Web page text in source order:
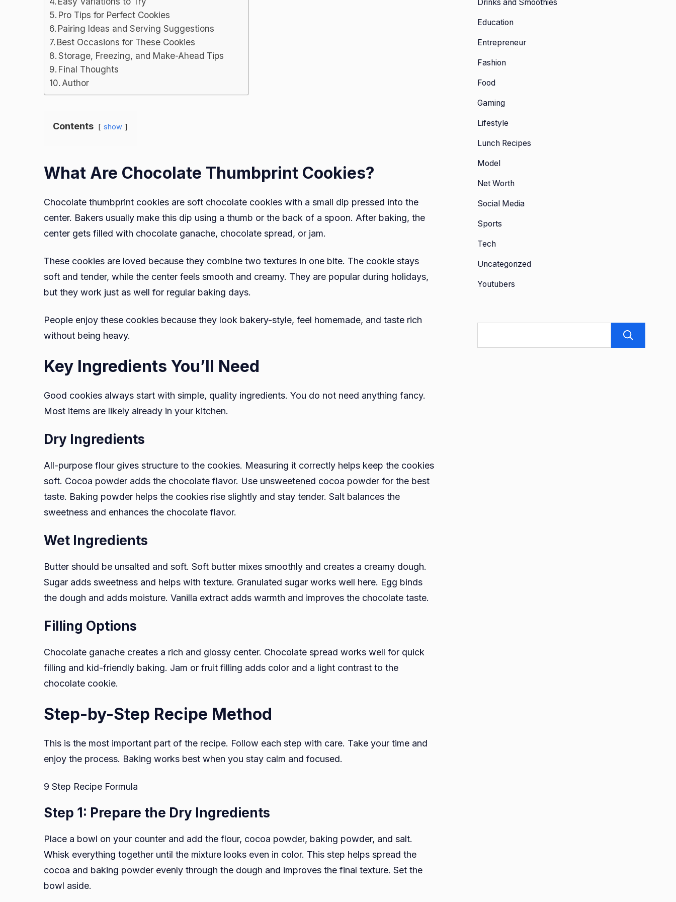
Pro Tips for Perfect Cookies
Pairing Ideas and Serving Suggestions
Best Occasions for These Cookies
Storage, Freezing, and Make-Ahead Tips
Final Thoughts
Author
Contents show
What Are Chocolate Thumbprint Cookies?
Chocolate thumbprint cookies are soft chocolate cookies with a small dip pressed into the
center. Bakers usually make this dip using a thumb or the back of a spoon. After baking, the
center gets filled with chocolate ganache, chocolate spread, or jam.
These cookies are loved because they combine two textures in one bite. The cookie stays
soft and tender, while the center feels smooth and creamy. They are popular during holidays,
but they work just as well for regular baking days.
People enjoy these cookies because they look bakery-style, feel homemade, and taste rich
without being heavy.
Key Ingredients You’ll Need
Good cookies always start with simple, quality ingredients. You do not need anything fancy.
Most items are likely already in your kitchen.
Dry Ingredients
All-purpose flour gives structure to the cookies. Measuring it correctly helps keep the cookies
soft. Cocoa powder adds the chocolate flavor. Use unsweetened cocoa powder for the best
taste. Baking powder helps the cookies rise slightly and stay tender. Salt balances the
sweetness and enhances the chocolate flavor.
Wet Ingredients
Butter should be unsalted and soft. Soft butter mixes smoothly and creates a creamy dough.
Sugar adds sweetness and helps with texture. Granulated sugar works well here. Egg binds
the dough and adds moisture. Vanilla extract adds warmth and improves the chocolate taste.
Filling Options
Chocolate ganache creates a rich and glossy center. Chocolate spread works well for quick
filling and kid-friendly baking. Jam or fruit filling adds color and a light contrast to the
chocolate cookie.
Step-by-Step Recipe Method
This is the most important part of the recipe. Follow each step with care. Take your time and
enjoy the process. Baking works best when you stay calm and focused.
9 Step Recipe Formula
Step 1: Prepare the Dry Ingredients
Place a bowl on your counter and add the flour, cocoa powder, baking powder, and salt.
Whisk everything together until the mixture looks even in color. This step helps spread the
cocoa and baking powder evenly through the dough and improves the final texture. Set the
bowl aside.
Drinks and Smoothies
Education
Entrepreneur
Fashion
Food
Gaming
Lifestyle
Lunch Recipes
Model
Net Worth
Social Media
Sports
Tech
Uncategorized
Youtubers